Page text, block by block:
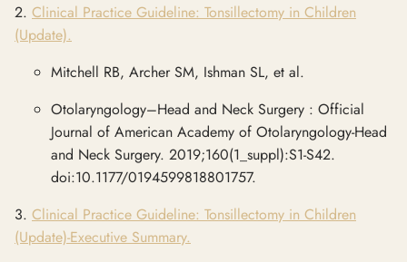
2. Clinical Practice Guideline: Tonsillectomy in Children
(Update).
Mitchell RB, Archer SM, Ishman SL, et al.
Otolaryngology–Head and Neck Surgery : Official
Journal of American Academy of Otolaryngology-Head
and Neck Surgery. 2019;160(1_suppl):S1-S42.
doi:10.1177/0194599818801757.
3. Clinical Practice Guideline: Tonsillectomy in Children
(Update)-Executive Summary.